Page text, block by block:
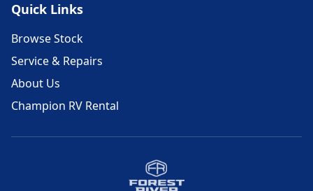
Quick Links
Browse Stock
Service & Repairs
About Us
Champion RV Rental